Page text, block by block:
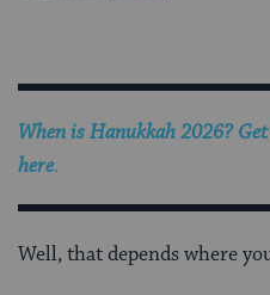
When is Hanukkah 2026?
here.
Well, that depends where